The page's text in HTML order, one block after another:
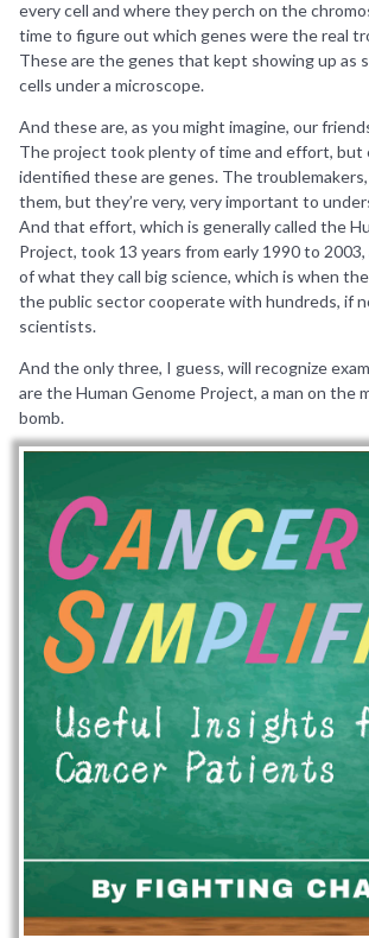
every cell and where they perch on the
time to figure out which genes were the real
These are the genes that kept showing up as
cells under a microscope.
And these are, as you might imagine, our
The project took plenty of time and effort, but
identified these are genes. The
them, but they’re very, very important to
And that effort, which is generally called the
Project, took 13 years from early 1990 to 2003,
of what they call big science, which is when
the public sector cooperate with hundreds, if
scientists.
And the only three, I guess, will recognize
are the Human Genome Project, a man on the
bomb.